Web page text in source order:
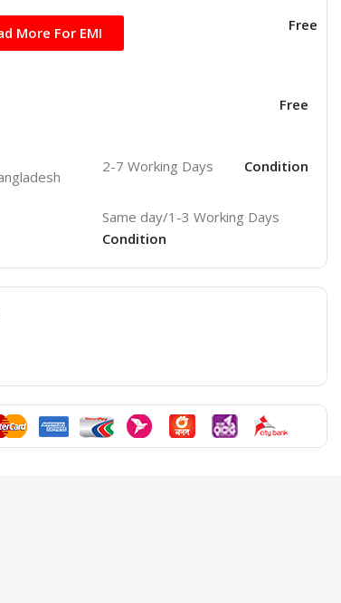
Free
More For EMI
Free
2-7 Working Days Condition
Same day/1-3 Working Days
Condition